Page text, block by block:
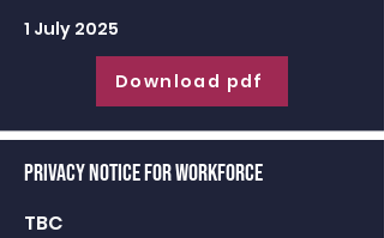
1 July 2025
Download pdf
Privacy Notice for Workforce
TBC